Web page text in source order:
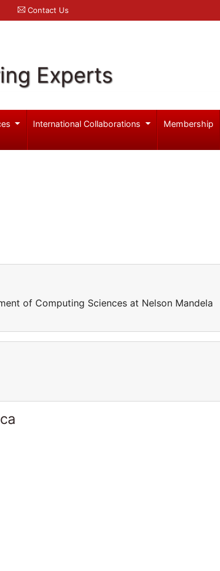
Contact Us
Experts
International Collaborations Membership
of Computing Sciences at Nelson Mandela